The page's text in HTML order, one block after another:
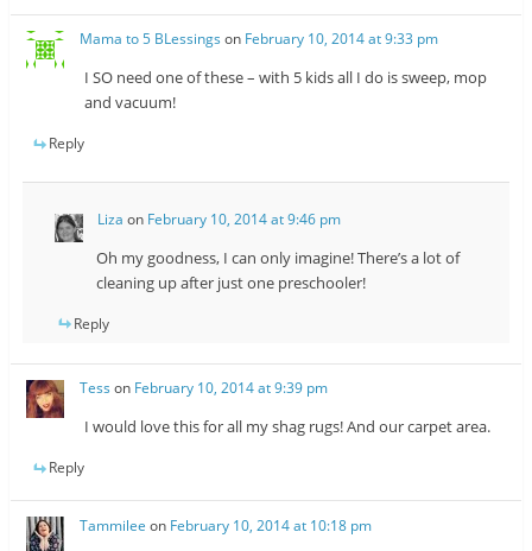
Mama to 5 BLessings on February 10, 2014 at 9:33 pm
I SO need one of these – with 5 kids all I do is sweep, mop
and vacuum!
Reply
Liza on February 10, 2014 at 9:46 pm
Oh my goodness, I can only imagine! There’s a lot of
cleaning up after just one preschooler!
Reply
Tess on February 10, 2014 at 9:39 pm
I would love this for all my shag rugs! And our carpet area.
Reply
Tammilee on February 10, 2014 at 10:18 pm